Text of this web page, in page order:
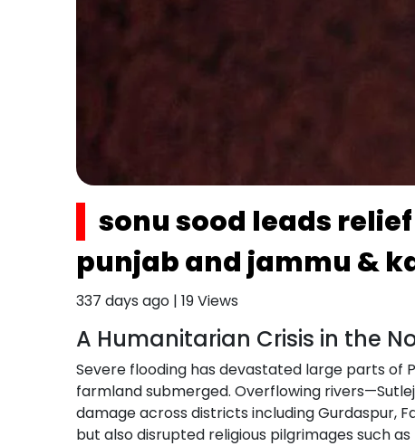
sonu sood leads
punjab and jammu &
337 days ago | 19Views
A Humanitarian Crisis in the
Severe flooding has devastated large parts of
farmland submerged. Overflowing
damage across districts including Gurdaspur,
but also disrupted religious pilgrimages such